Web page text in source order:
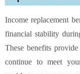
Income replacement
financial stability
These benefits
continue to meet